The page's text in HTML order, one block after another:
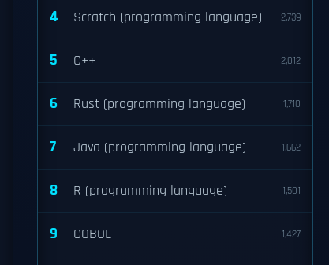
4 Scratch (programming language) 2,739
5 C++ 2,012
6 Rust (programming language) 1,710
7 Java (programming language) 1,662
8 R (programming language) 1,501
9 COBOL 1,427